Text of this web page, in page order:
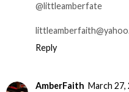
@littleamberfate
Reply
AmberFaith March 27,